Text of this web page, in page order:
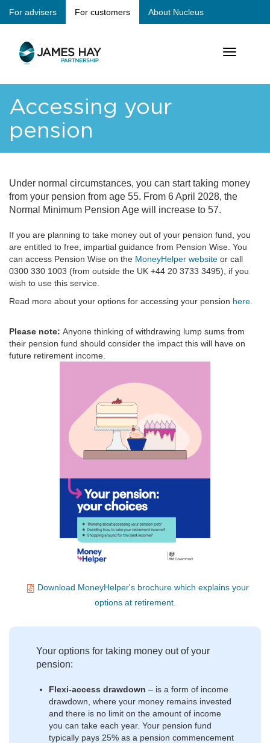
content
jameshay
main
navigation
For advisers For customers About Nucleus
Toggle
Accessing your
pension
Under normal circumstances, you can start taking money
from your pension from age 55. From 6 April 2028, the
Normal Minimum Pension Age will increase to 57.
If you are planning to take money out of your pension fund, you
are entitled to free, impartial guidance from Pension Wise. You
can access Pension Wise on the MoneyHelper website or call
0300 330 1003 (from outside the UK +44 20 3733 3495), if you
wish to use this service.
Read more about your options for accessing your pension here
Please note: Anyone thinking of withdrawing lump sums from
their pension fund should consider the impact this will have on
future retirement income.
Download MoneyHelper's brochure which explains your
options at retirement.
Your options for taking money out of your
pension:
Flexi-access drawdown – is a form of income
drawdown, where your money remains invested
and there is no limit on the amount of income
you can take each year. Your pension fund
typically pays 25% as a pension commencement